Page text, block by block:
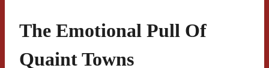
The Emotional Pull Of
Quaint Towns